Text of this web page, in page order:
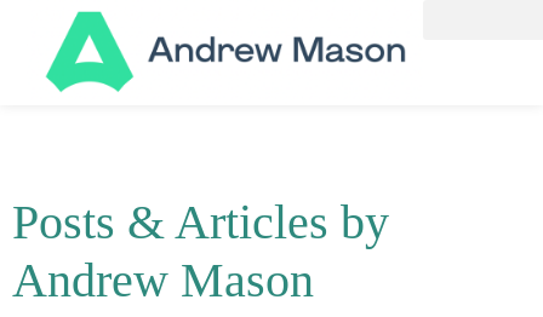
Posts & Articles by
Andrew Mason